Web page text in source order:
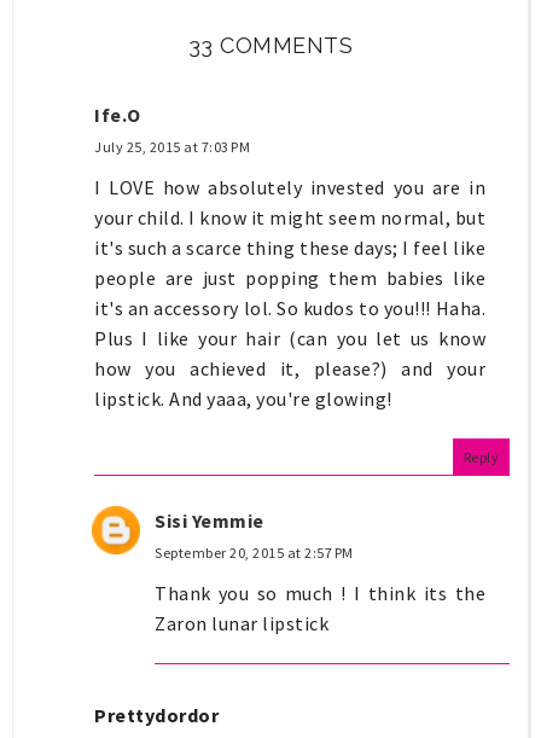
33 COMMENTS
Ife.O
July 25, 2015 at 7:03 PM
I LOVE how absolutely invested you are in
your child. I know it might seem normal, but
it's such a scarce thing these days; I feel like
people are just popping them babies like
it's an accessory lol. So kudos to you!!! Haha.
Plus I like your hair (can you let us know
how you achieved it, please?) and your
lipstick. And yaaa, you're glowing!
Reply
Sisi Yemmie
September 20, 2015 at 2:57 PM
Thank you so much ! I think its the
Zaron lunar lipstick
Prettydordor